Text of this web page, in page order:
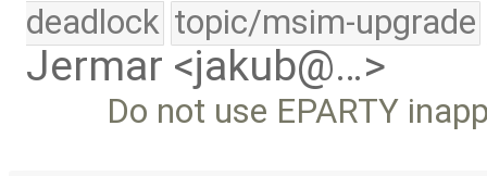
deadlock topic/msim-upgrade
Jermar <jakub@…>
Do not use EPARTY